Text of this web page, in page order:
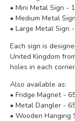
• Mini Metal Sign -
• Medium Metal
• Large Metal Sign
Each sign is
United Kingdom
holes in each
Also available as:
• Fridge Magnet -
• Metal Dangler -
• Wooden Hanging